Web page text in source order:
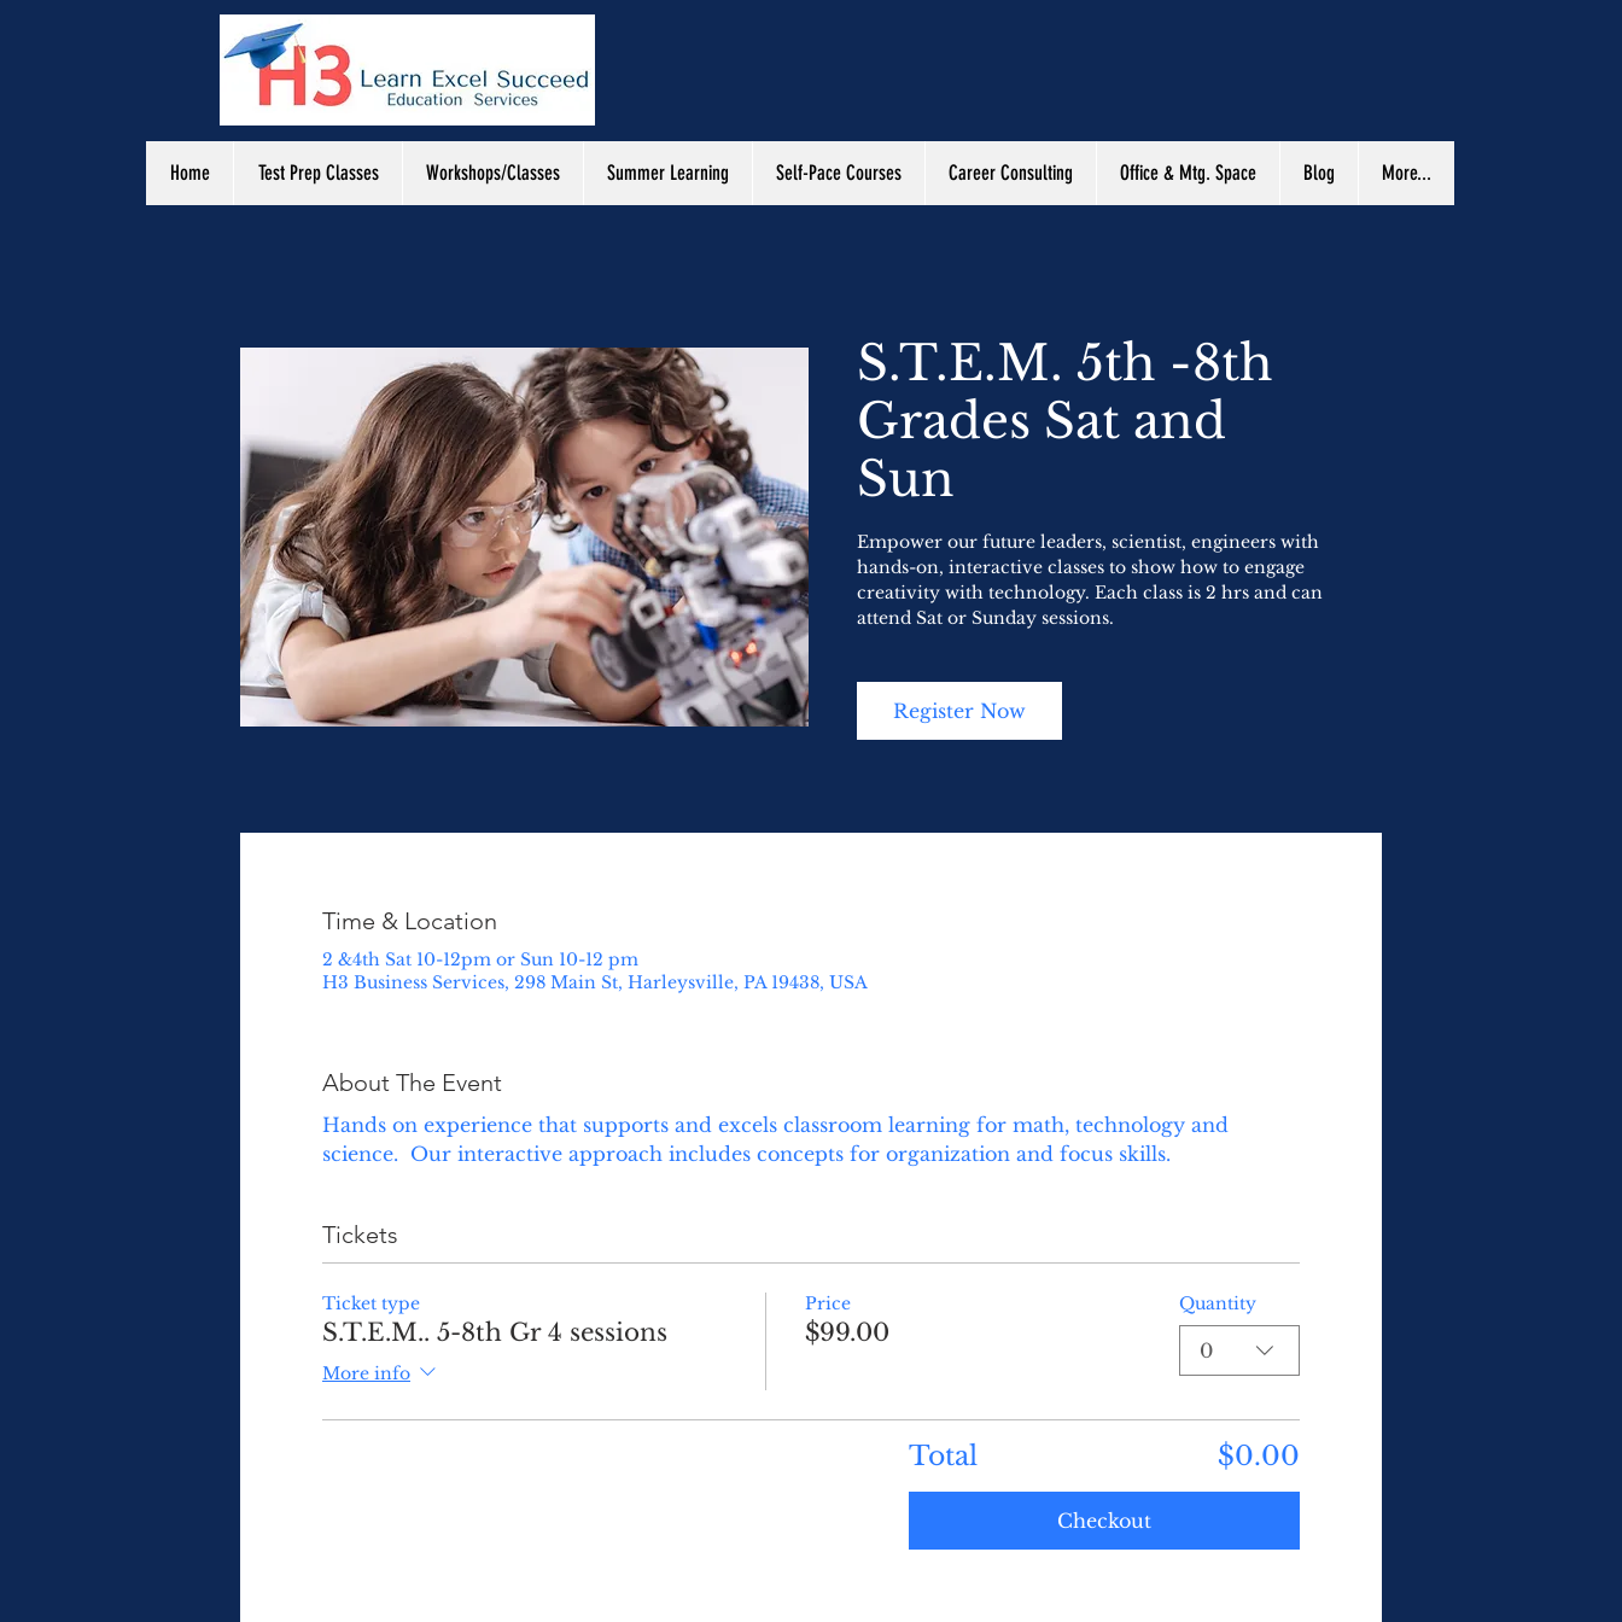
Home Test Prep Classes Workshops/Classes Summer Learning Self-Pace Courses Career Consulting Office & Mtg. Space Blog More...
S.T.E.M. 5th -8th
Grades Sat and
Sun
Empower our future leaders, scientist, engineers with
hands-on, interactive classes to show how to engage
creativity with technology. Each class is 2 hrs and can
attend Sat or Sunday sessions.
Register Now
Time & Location
2 &4th Sat 10-12pm or Sun 10-12 pm
H3 Business Services, 298 Main St, Harleysville, PA 19438, USA
About The Event
Hands on experience that supports and excels classroom learning for math, technology and
science.  Our interactive approach includes concepts for organization and focus skills.
Tickets
Ticket type
S.T.E.M.. 5-8th Gr 4 sessions
More info
Price
$99.00
Quantity
0
Total $0.00
Checkout